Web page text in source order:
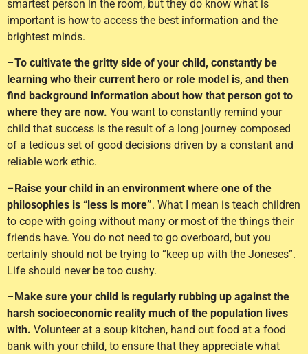
smartest person in the room, but they do know what is
important is how to access the best information and the
brightest minds.
–To cultivate the gritty side of your child, constantly be
learning who their current hero or role model is, and then
find background information about how that person got to
where they are now. You want to constantly remind your
child that success is the result of a long journey composed
of a tedious set of good decisions driven by a constant and
reliable work ethic.
–Raise your child in an environment where one of the
philosophies is “less is more”. What I mean is teach children
to cope with going without many or most of the things their
friends have. You do not need to go overboard, but you
certainly should not be trying to “keep up with the Joneses”.
Life should never be too cushy.
–Make sure your child is regularly rubbing up against the
harsh socioeconomic reality much of the population lives
with. Volunteer at a soup kitchen, hand out food at a food
bank with your child, to ensure that they appreciate what